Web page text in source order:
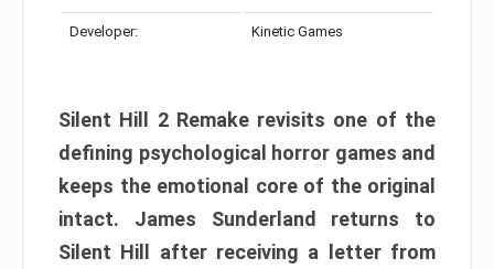
Developer: Kinetic Games
Silent Hill 2 Remake revisits one of the
defining psychological horror games and
keeps the emotional core of the original
intact. James Sunderland returns to
Silent Hill after receiving a letter from